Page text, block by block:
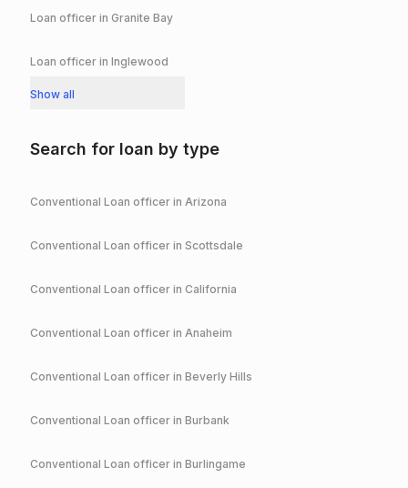
Loan officer in Granite Bay
Loan officer in Inglewood
Show all
Search for loan by type
Conventional Loan officer in Arizona
Conventional Loan officer in Scottsdale
Conventional Loan officer in California
Conventional Loan officer in Anaheim
Conventional Loan officer in Beverly Hills
Conventional Loan officer in Burbank
Conventional Loan officer in Burlingame